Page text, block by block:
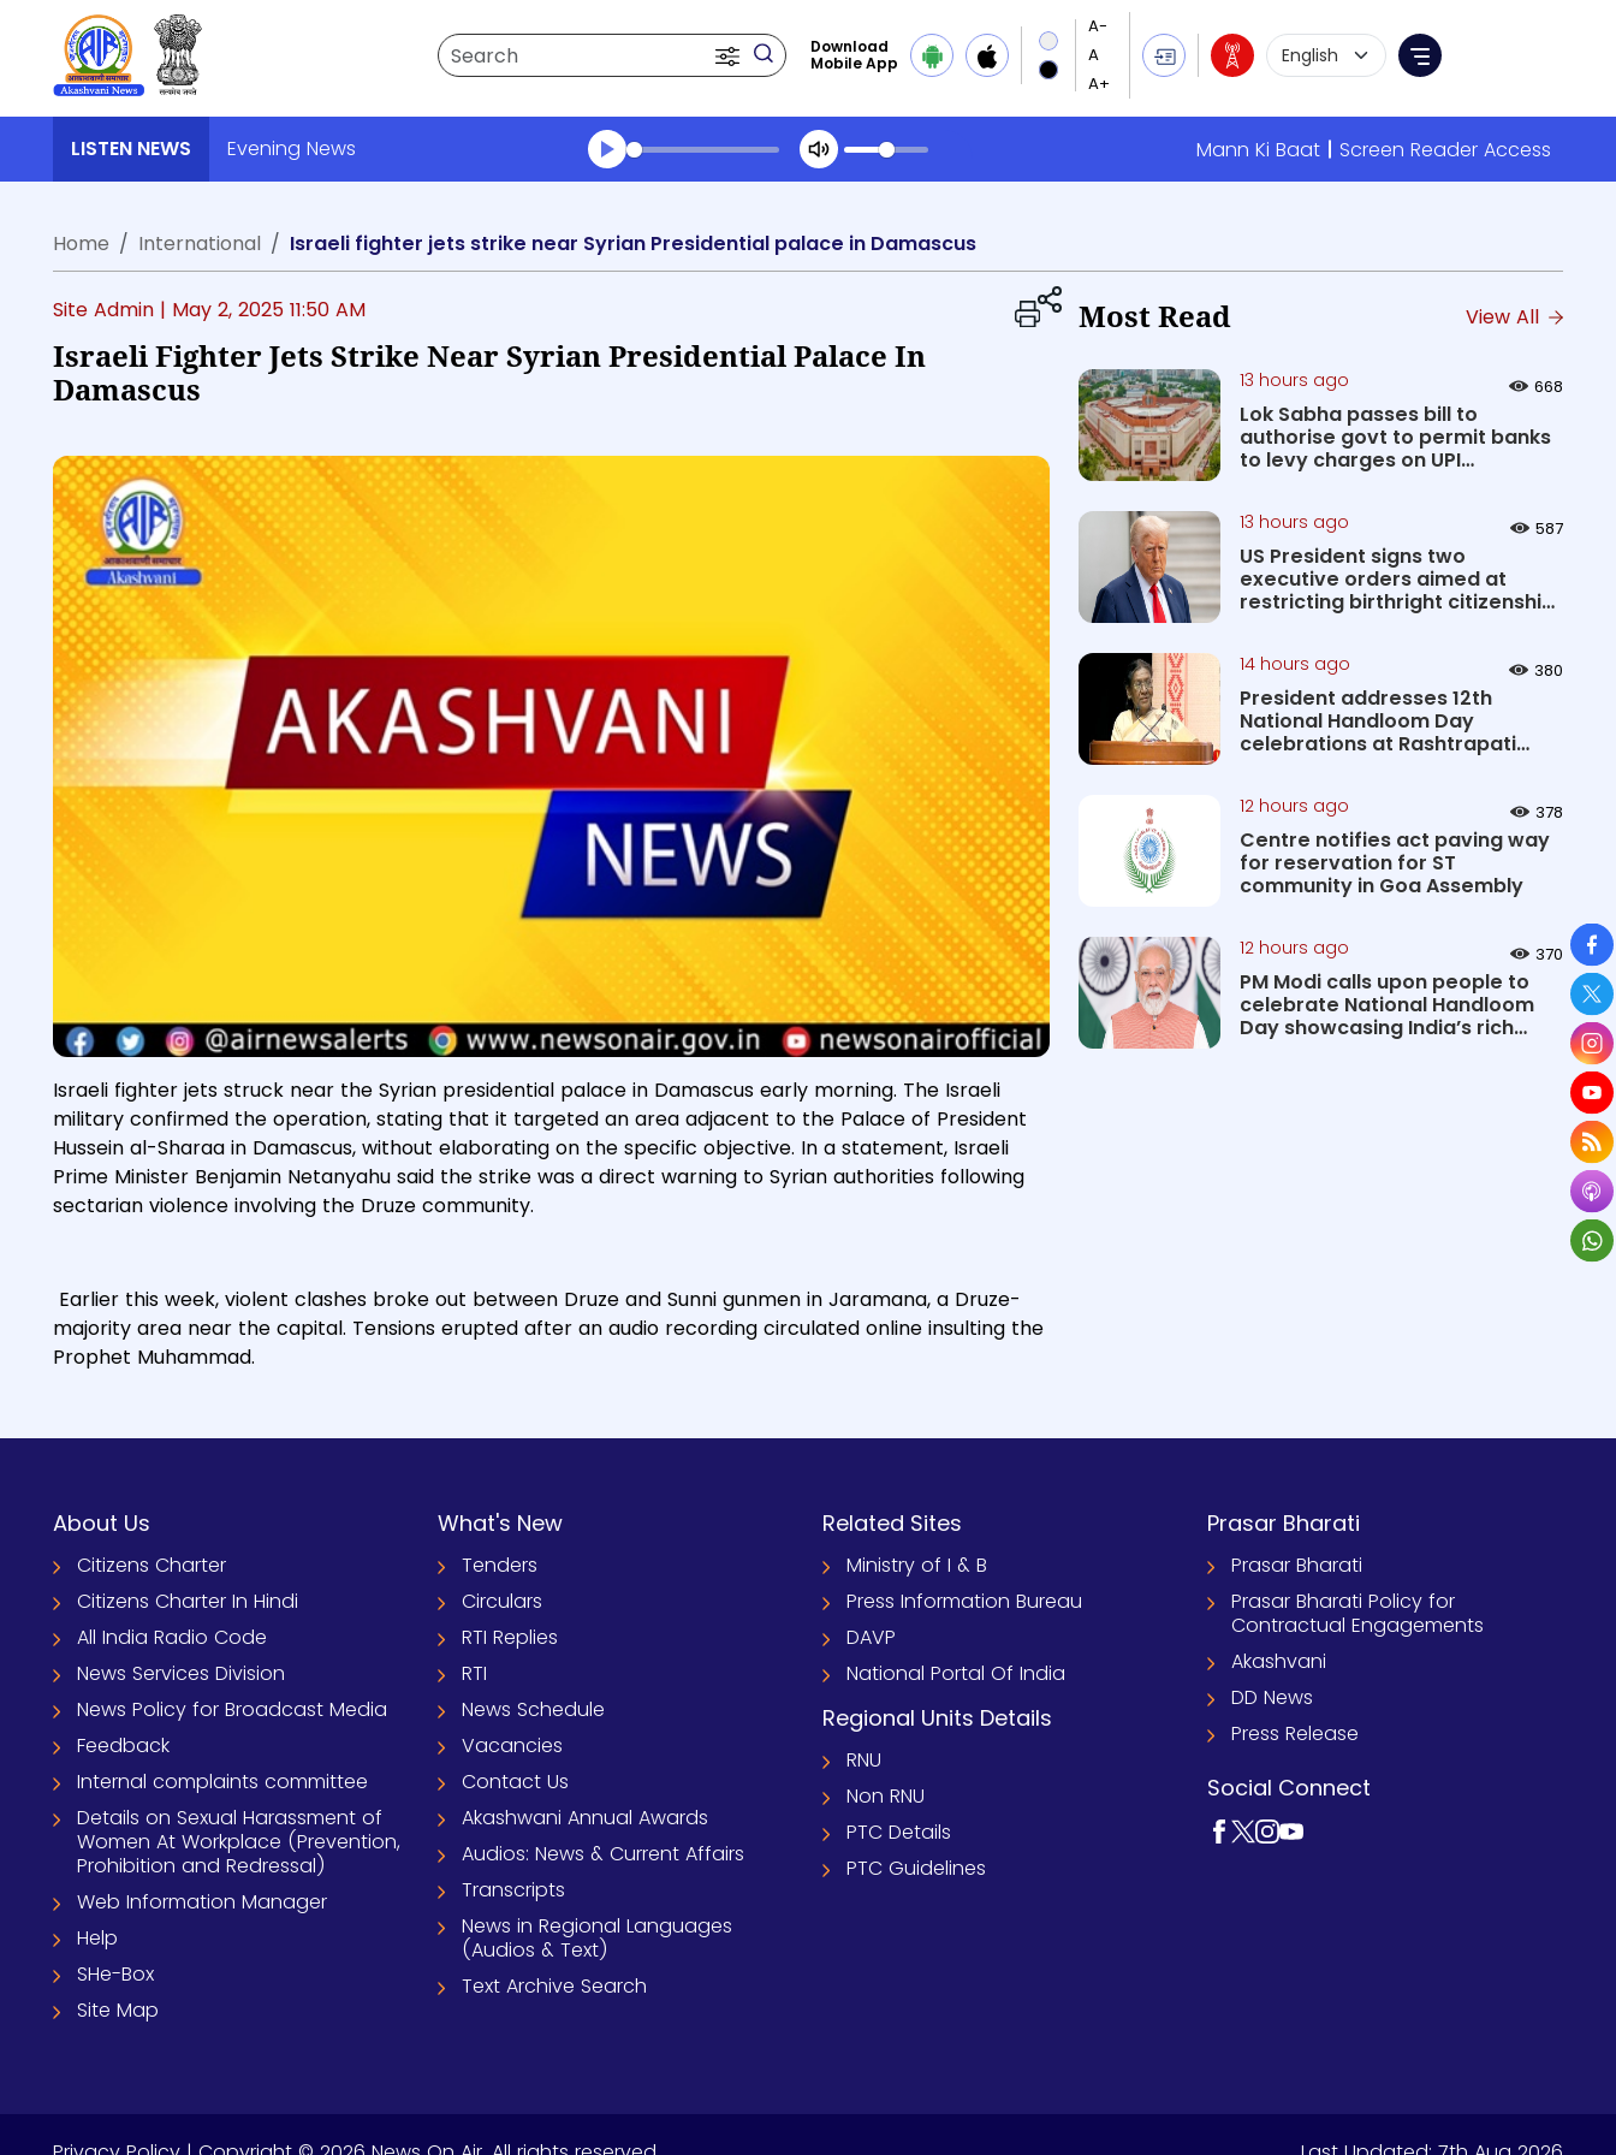
Search
Download
Mobile App
Language Selection
Menu
LISTEN NEWS Evening News Mann Ki Baat
Screen Reader Access
Transcript summary
Home
International Israeli fighter jets strike near Syrian Presidential palace in Damascus
Site Admin | May 2, 2025 11:50 AM
Israeli Fighter Jets Strike Near Syrian Presidential Palace In
Damascus
Israeli fighter jets struck near the Syrian presidential palace in Damascus early morning. The Israeli
military confirmed the operation, stating that it targeted an area adjacent to the Palace of President
Hussein al-Sharaa in Damascus, without elaborating on the specific objective. In a statement, Israeli
Prime Minister Benjamin Netanyahu said the strike was a direct warning to Syrian authorities following
sectarian violence involving the Druze community.
Earlier this week, violent clashes broke out between Druze and Sunni gunmen in Jaramana, a Druze-
majority area near the capital. Tensions erupted after an audio recording circulated online insulting the
Prophet Muhammad.
Most Read View All
13 hours ago 668
Lok Sabha passes bill to
authorise govt to permit banks
to levy charges on UPI
13 hours ago 587
US President signs two
executive orders aimed at
restricting birthright citizenship
14 hours ago 380
President addresses 12th
National Handloom Day
celebrations at Rashtrapati
12 hours ago 378
Centre notifies act paving way
for reservation for ST
community in Goa Assembly
12 hours ago 370
PM Modi calls upon people to
celebrate National Handloom
Day showcasing India’s rich
About Us
Citizens Charter
Citizens Charter In Hindi
All India Radio Code
News Services Division
News Policy for Broadcast Media
Feedback
Internal complaints committee
Details on Sexual Harassment of
Women At Workplace (Prevention,
Prohibition and Redressal)
Web Information Manager
Help
SHe-Box
Site Map
What's New
Tenders
Circulars
RTI Replies
RTI
News Schedule
Vacancies
Contact Us
Akashwani Annual Awards
Audios: News & Current Affairs
Transcripts
News in Regional Languages
(Audios & Text)
Text Archive Search
Related Sites
Ministry of I & B
Press Information Bureau
DAVP
National Portal Of India
Regional Units Details
RNU
Non RNU
PTC Details
PTC Guidelines
Prasar Bharati
Prasar Bharati
Prasar Bharati Policy for
Contractual Engagements
Akashvani
DD News
Press Release
Social Connect